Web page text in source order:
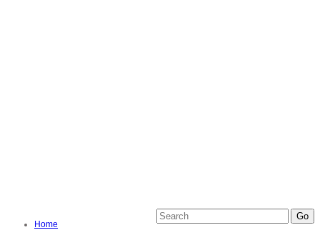
Home